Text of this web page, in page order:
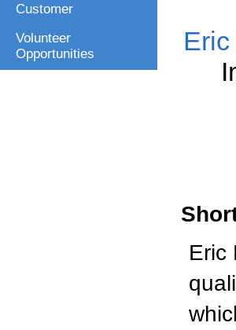
Customer
Volunteer
Opportunities
Eric